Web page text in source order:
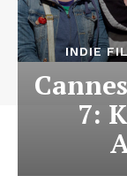
INDIE
7: